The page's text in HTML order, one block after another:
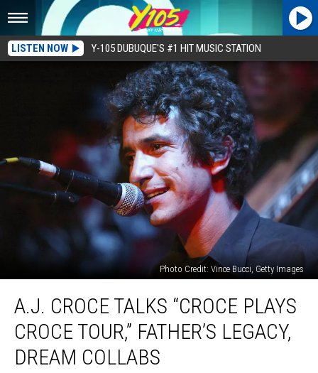
LISTEN NOW Y-105 DUBUQUE'S #1 HIT MUSIC STATION
Photo Credit: Vince Bucci, Getty Images
Croce
Talks
“Croce
Plays
Croce
A.J. CROCE TALKS “CROCE PLAYS
CROCE TOUR,” FATHER’S LEGACY,
DREAM COLLABS